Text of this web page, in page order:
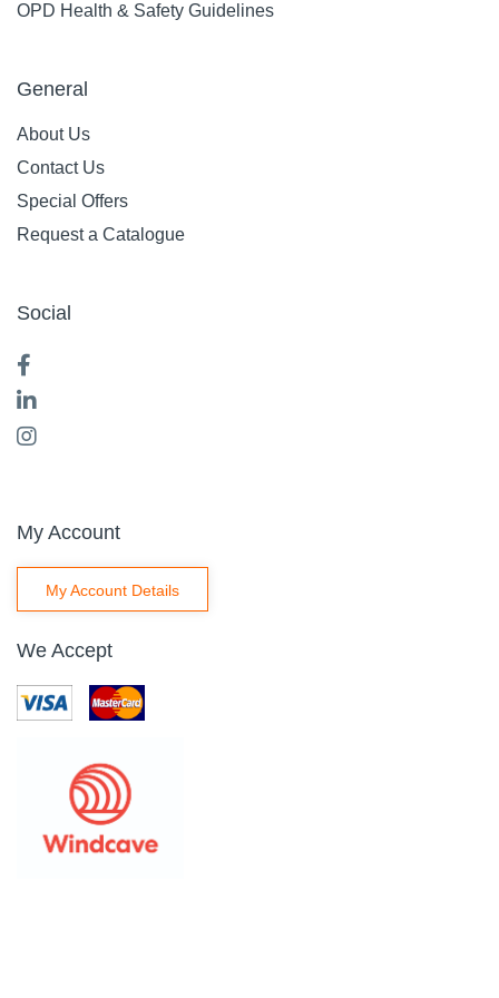
OPD Health & Safety Guidelines
General
About Us
Contact Us
Special Offers
Request a Catalogue
Social
My Account
My Account Details
We Accept